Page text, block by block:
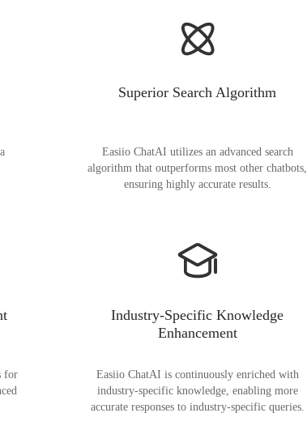
Superior Search Algorithm
Easiio ChatAI utilizes an advanced search
algorithm that outperforms most other chatbots,
ensuring highly accurate results.
for
Industry-Specific Knowledge
Enhancement
Easiio ChatAI is continuously enriched with
industry-specific knowledge, enabling more
accurate responses to industry-specific queries.